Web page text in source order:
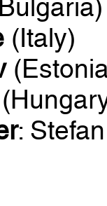
(Italy)
: